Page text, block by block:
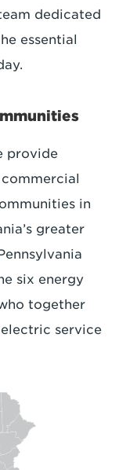
dedicated
essential
provide
in
greater
six energy
together
service